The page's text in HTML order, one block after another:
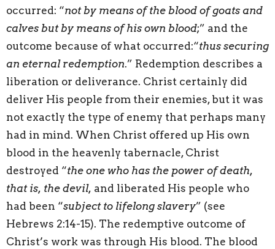
occurred: “not by means of the blood of goats and
calves but by means of his own blood;” and the
outcome because of what occurred:“thus securing
an eternal redemption.” Redemption describes a
liberation or deliverance. Christ certainly did
deliver His people from their enemies, but it was
not exactly the type of enemy that perhaps many
had in mind. When Christ offered up His own
blood in the heavenly tabernacle, Christ
destroyed “the one who has the power of death,
that is, the devil, and liberated His people who
had been “subject to lifelong slavery” (see
Hebrews 2:14-15). The redemptive outcome of
Christ’s work was through His blood. The blood